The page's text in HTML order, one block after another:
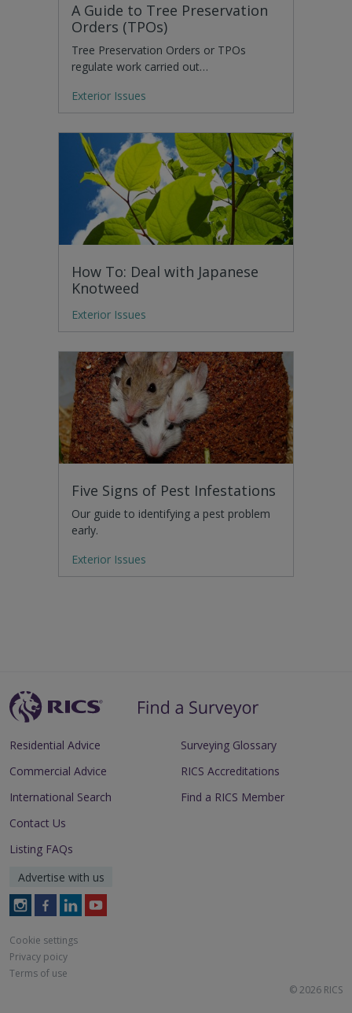
A Guide to Tree Preservation
Orders (TPOs)
Tree Preservation Orders or TPOs
regulate work carried out…
Exterior Issues
How To: Deal with Japanese
Knotweed
Exterior Issues
Five Signs of Pest Infestations
Our guide to identifying a pest problem
early.
Exterior Issues
Residential Advice
Commercial Advice
International Search
Surveying Glossary
RICS Accreditations
Find a RICS Member
Contact Us
Listing FAQs
Advertise with us
Follow
on
Instagram
Follow
on
Facebook
Follow
on
LinkedIn
Follow
Cookie settings
Privacy poicy
Terms of use
© 2026 RICS